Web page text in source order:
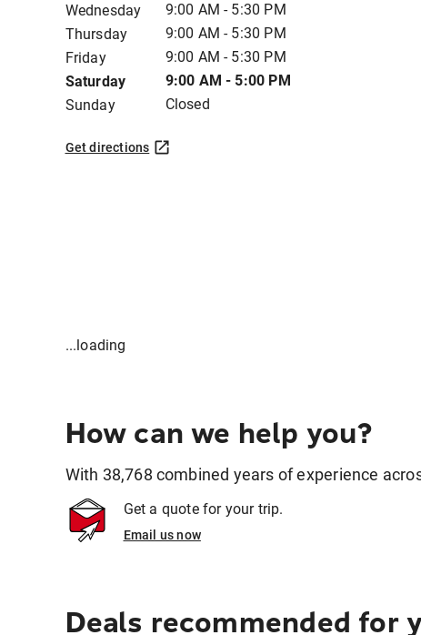
Wednesday
9:00 AM - 5:30 PM
Thursday
9:00 AM - 5:30 PM
Friday
9:00 AM - 5:30 PM
Saturday
9:00 AM - 5:00 PM
Sunday
Closed
Get directions
...loading
How can we help you?
With 38,768 combined years of experience
Get a quote for your trip.
Email us now
Deals recommended for